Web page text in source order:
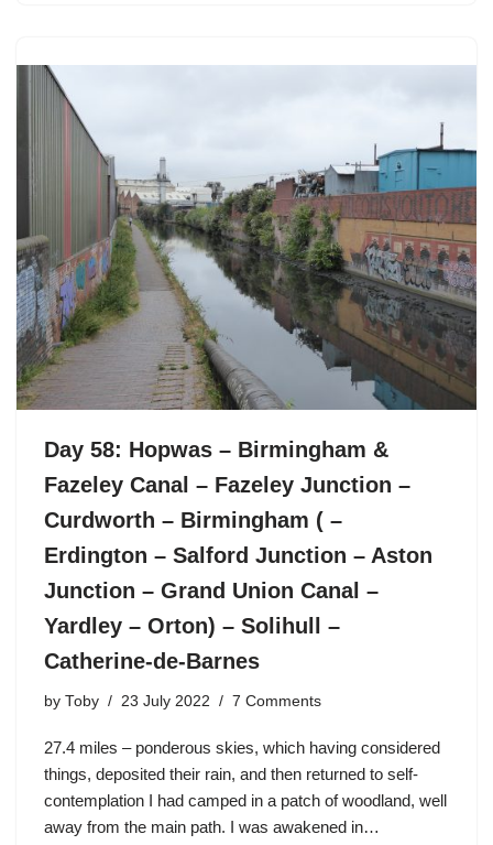
Day 58: Hopwas – Birmingham &
Fazeley Canal – Fazeley Junction –
Curdworth – Birmingham ( –
Erdington – Salford Junction – Aston
Junction – Grand Union Canal –
Yardley – Orton) – Solihull –
Catherine-de-Barnes
by Toby 23 July 2022 7 Comments
27.4 miles – ponderous skies, which having considered
things, deposited their rain, and then returned to self-
contemplation I had camped in a patch of woodland, well
away from the main path. I was awakened in…